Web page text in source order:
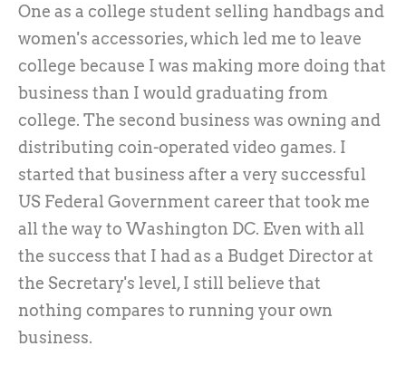
One as a college student selling handbags and
women's accessories, which led me to leave
college because I was making more doing that
business than I would graduating from
college. The second business was owning and
distributing coin-operated video games. I
started that business after a very successful
US Federal Government career that took me
all the way to Washington DC. Even with all
the success that I had as a Budget Director at
the Secretary's level, I still believe that
nothing compares to running your own
business.